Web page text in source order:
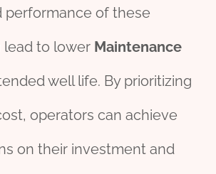
performance of these
lead to lower Maintenance
well life. By prioritizing
operators can achieve
on their investment and